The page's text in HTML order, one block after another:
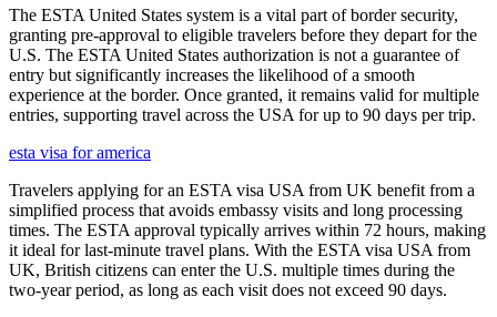
The ESTA United States system is a vital part of border security,
granting pre-approval to eligible travelers before they depart for the
U.S. The ESTA United States authorization is not a guarantee of
entry but significantly increases the likelihood of a smooth
experience at the border. Once granted, it remains valid for multiple
entries, supporting travel across the USA for up to 90 days per trip.
esta visa for america
Travelers applying for an ESTA visa USA from UK benefit from a
simplified process that avoids embassy visits and long processing
times. The ESTA approval typically arrives within 72 hours, making
it ideal for last-minute travel plans. With the ESTA visa USA from
UK, British citizens can enter the U.S. multiple times during the
two-year period, as long as each visit does not exceed 90 days.